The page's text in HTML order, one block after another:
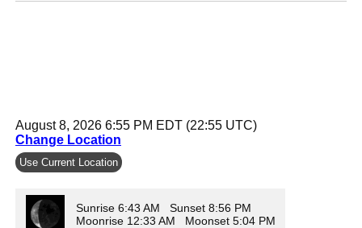
August 8, 2026 6:55 PM EDT (22:55 UTC)
Change Location
Use Current Location
Sunrise 6:43 AM Sunset 8:56 PM
Moonrise 12:33 AM Moonset 5:04 PM